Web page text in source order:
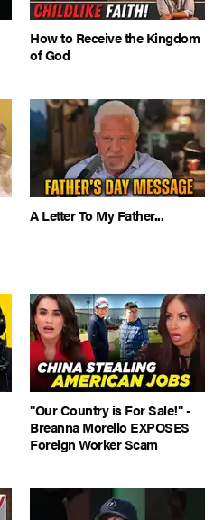
How to Receive the Kingdom
of God
A Letter To My Father...
"Our Country is For Sale!" -
Breanna Morello EXPOSES
Foreign Worker Scam